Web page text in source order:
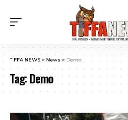
TIFFA NEWS > News > Demo
Tag:Demo